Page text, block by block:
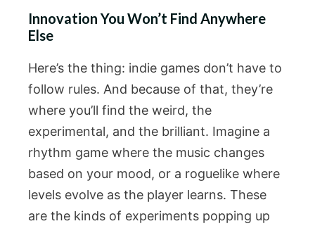
Innovation You Won’t Find Anywhere
Else
Here’s the thing: indie games don’t have to
follow rules. And because of that, they’re
where you’ll find the weird, the
experimental, and the brilliant. Imagine a
rhythm game where the music changes
based on your mood, or a roguelike where
levels evolve as the player learns. These
are the kinds of experiments popping up